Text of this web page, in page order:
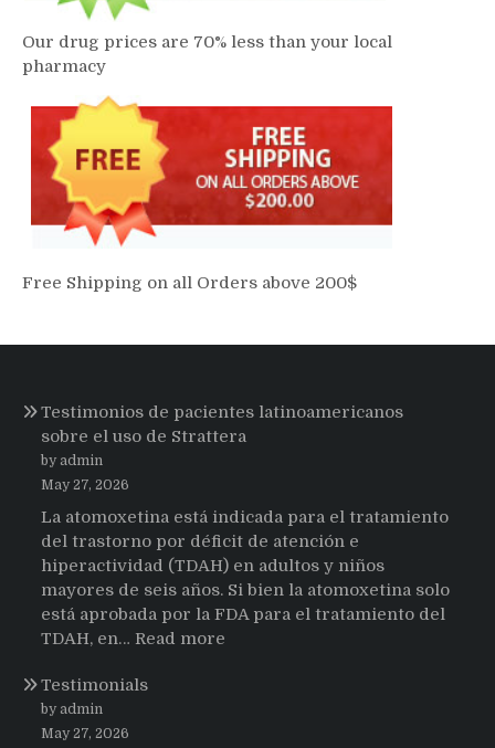
Our drug prices are 70% less than your local
pharmacy
Free Shipping on all Orders above 200$
Testimonios de pacientes latinoamericanos
sobre el uso de Strattera
by admin
May 27, 2026
La atomoxetina está indicada para el tratamiento
del trastorno por déficit de atención e
hiperactividad (TDAH) en adultos y niños
mayores de seis años. Si bien la atomoxetina solo
está aprobada por la FDA para el tratamiento del
TDAH, en… Read more
Testimonials
by admin
May 27, 2026